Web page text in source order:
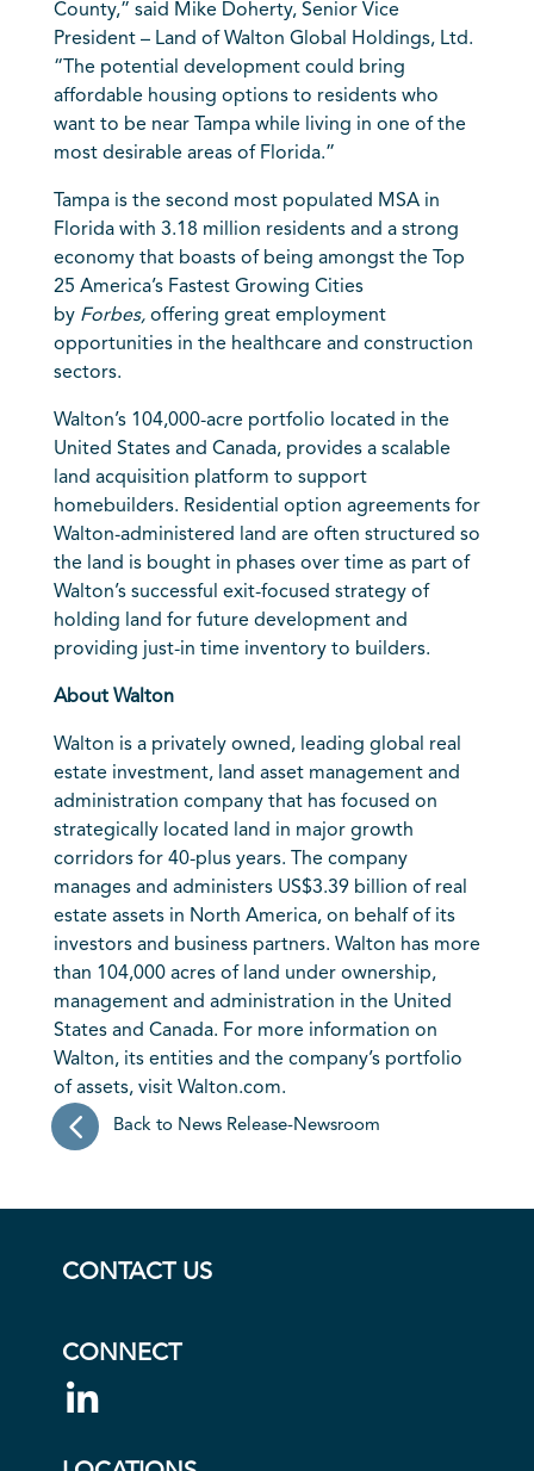
County,” said Mike Doherty, Senior Vice
President – Land of Walton Global Holdings, Ltd.
“The potential development could bring
affordable housing options to residents who
want to be near Tampa while living in one of the
most desirable areas of Florida.”
Tampa is the second most populated MSA in
Florida with 3.18 million residents and a strong
economy that boasts of being amongst the Top
25 America’s Fastest Growing Cities
by Forbes,offering great employment
opportunities in the healthcare and construction
sectors.
Walton’s 104,000-acre portfolio located in the
United States and Canada, provides a scalable
land acquisition platform to support
homebuilders. Residential option agreements for
Walton-administered land are often structured so
the land is bought in phases over time as part of
Walton’s successful exit-focused strategy of
holding land for future development and
providing just-in time inventory to builders.
About Walton
Walton is a privately owned, leading global real
estate investment, land asset management and
administration company that has focused on
strategically located land in major growth
corridors for 40-plus years. The company
manages and administers US$3.39 billion of real
estate assets in North America, on behalf of its
investors and business partners. Walton has more
than 104,000 acres of land under ownership,
management and administration in the United
States and Canada. For more information on
Walton, its entities and the company’s portfolio
of assets, visit Walton.com.
Back to News Release-Newsroom
CONTACT US
CONNECT